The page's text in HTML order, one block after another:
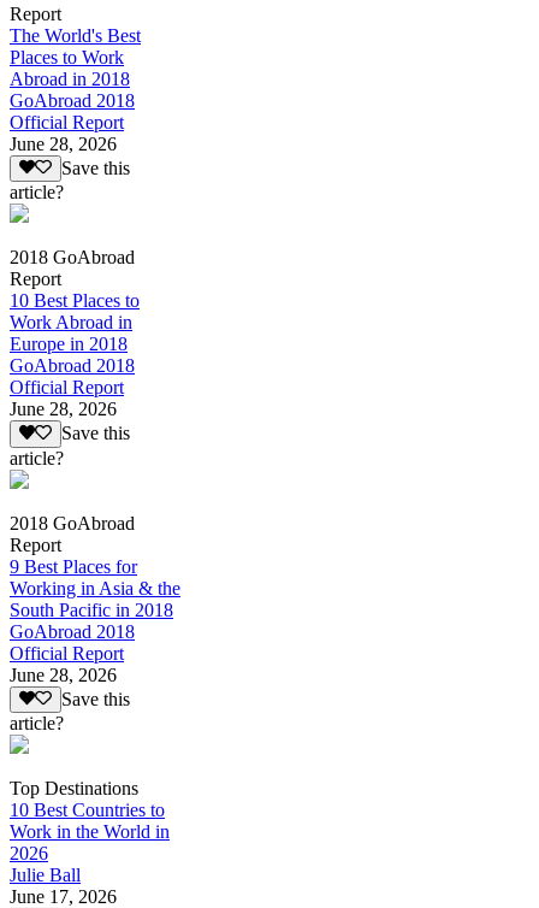
Report
The World's Best
Places to Work
Abroad in 2018
GoAbroad 2018
Official Report
June 28, 2026
Save this
article?
2018 GoAbroad
Report
10 Best Places to
Work Abroad in
Europe in 2018
GoAbroad 2018
Official Report
June 28, 2026
Save this
article?
2018 GoAbroad
Report
9 Best Places for
Working in Asia & the
South Pacific in 2018
GoAbroad 2018
Official Report
June 28, 2026
Save this
article?
Top Destinations
10 Best Countries to
Work in the World in
2026
Julie Ball
June 17, 2026